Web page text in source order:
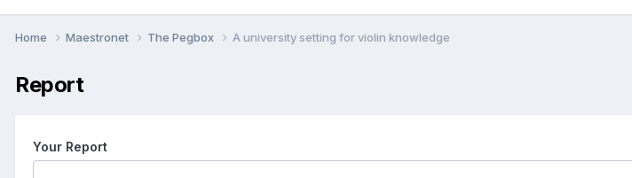
Home Maestronet The Pegbox A university setting for violin knowledge
Report
Your Report